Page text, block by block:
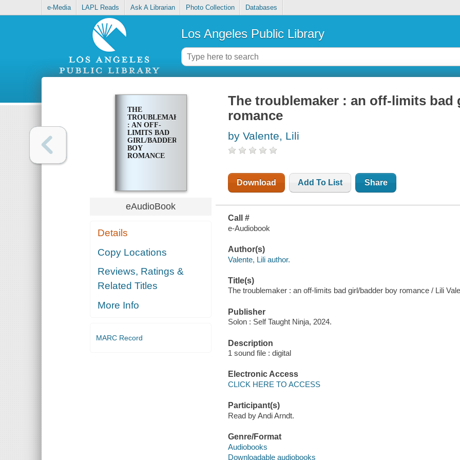
e-Media LAPL Reads Ask A Librarian Photo Collection Databases
Los Angeles Public Library
THE
TROUBLEMAKER
: AN OFF-
LIMITS BAD
GIRL/BADDER
BOY
ROMANCE
eAudioBook
Details
Copy Locations
Reviews, Ratings &
Related Titles
More Info
MARC Record
The troublemaker : an off-limits bad
romance
by Valente, Lili
Download Add To List Share
Call #
e-Audiobook
Author(s)
Valente, Lili author.
Title(s)
The troublemaker : an off-limits bad girl/badder boy romance / Lili
Publisher
Solon : Self Taught Ninja, 2024.
Description
1 sound file : digital
Electronic Access
CLICK HERE TO ACCESS
Participant(s)
Read by Andi Arndt.
Genre/Format
Audiobooks
Downloadable audiobooks